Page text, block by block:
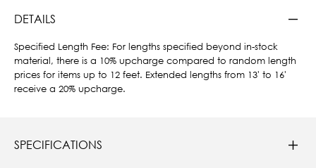
DETAILS
Specified Length Fee: For lengths specified beyond in-stock
material, there is a 10% upcharge compared to random length
prices for items up to 12 feet. Extended lengths from 13' to 16'
receive a 20% upcharge.
SPECIFICATIONS